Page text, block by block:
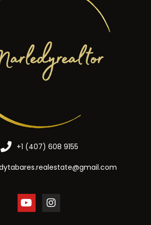
+1 (407) 608 9155